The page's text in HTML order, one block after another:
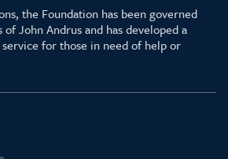
the Foundation has been governed
John Andrus and has developed a
for those in need of help or